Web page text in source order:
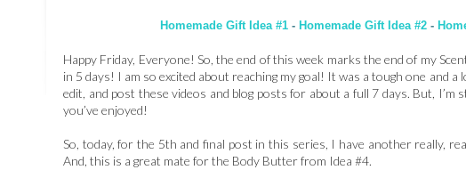
Homemade Gift Idea #1 - Homemade Gift Idea #2 -
Happy Friday, Everyone! So, the end of this week marks the end of my
in 5 days! I am so excited about reaching my goal! It was a tough one and
edit, and post these videos and blog posts for about a full 7 days. But, I’m
you’ve enjoyed!
So, today, for the 5th and final post in this series, I have another really,
And, this is a great mate for the Body Butter from Idea #4.